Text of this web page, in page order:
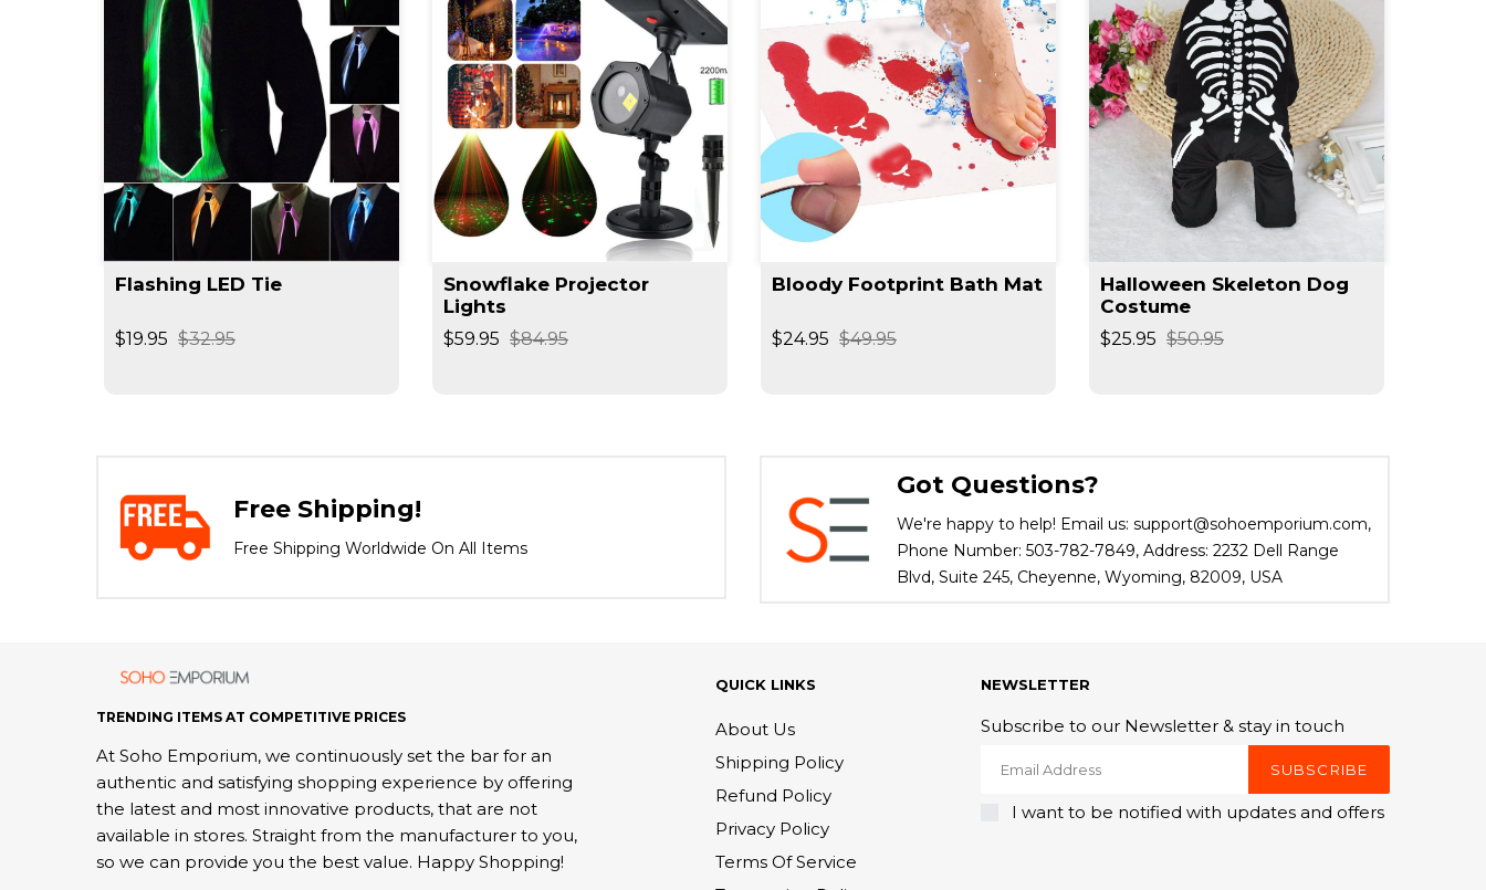
Flashing LED Tie
$19.95 $32.95
Snowflake Projector
Lights
$59.95 $84.95
Bloody Footprint Bath Mat
$24.95 $49.95
Halloween Skeleton Dog
Costume
$25.95 $50.95
Free Shipping!
Free Shipping Worldwide On All Items
Got Questions?
We're happy to help! Email us: support@sohoemporium.com,
Phone Number: 503-782-7849, Address: 2232 Dell Range
Blvd, Suite 245, Cheyenne, Wyoming, 82009, USA
TRENDING ITEMS AT COMPETITIVE PRICES
At Soho Emporium, we continuously set the bar for an
authentic and satisfying shopping experience by offering
the latest and most innovative products, that are not
available in stores. Straight from the manufacturer to you,
so we can provide you the best value. Happy Shopping!
QUICK LINKS
About Us
Shipping Policy
Refund Policy
Privacy Policy
Terms Of Service
NEWSLETTER
Subscribe to our Newsletter & stay in touch
SUBSCRIBE
I want to be notified with updates and offers